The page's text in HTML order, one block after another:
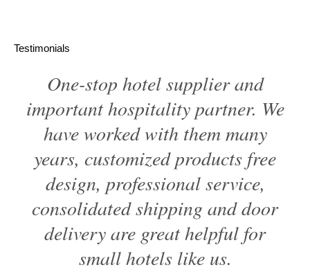
Testimonials
One-stop hotel supplier and
important hospitality partner. We
have worked with them many
years, customized products free
design, professional service,
consolidated shipping and door
delivery are great helpful for
small hotels like us.